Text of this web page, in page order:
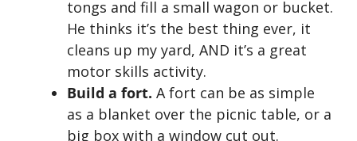
tongs and fill a small wagon or bucket.
He thinks it’s the best thing ever, it
cleans up my yard, AND it’s a great
motor skills activity.
Build a fort. A fort can be as simple
as a blanket over the picnic table, or a
big box with a window cut out.